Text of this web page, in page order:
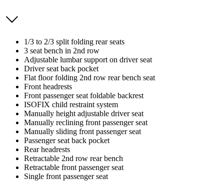
1/3 to 2/3 split folding rear seats
3 seat bench in 2nd row
Adjustable lumbar support on driver seat
Driver seat back pocket
Flat floor folding 2nd row rear bench seat
Front headrests
Front passenger seat foldable backrest
ISOFIX child restraint system
Manually height adjustable driver seat
Manually reclining front passenger seat
Manually sliding front passenger seat
Passenger seat back pocket
Rear headrests
Retractable 2nd row rear bench
Retractable front passenger seat
Single front passenger seat